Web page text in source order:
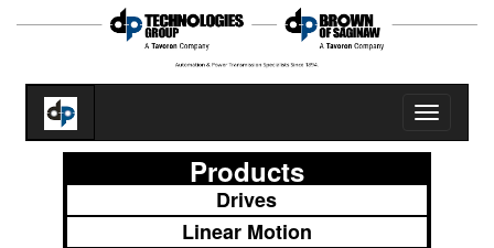
Toggle
Products
Drives
Linear Motion